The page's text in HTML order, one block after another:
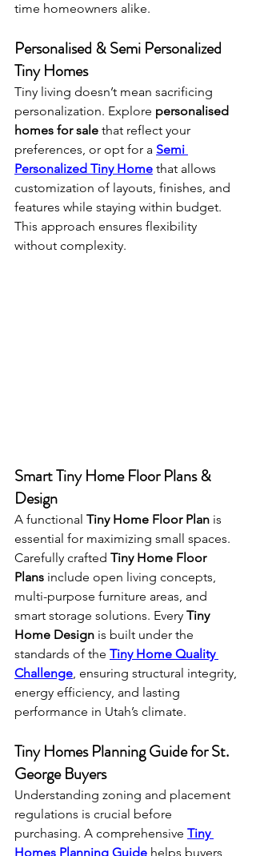
time homeowners alike.
Personalised & Semi Personalized
Tiny Homes
Tiny living doesn’t mean sacrificing
personalization. Explore personalised
homes for sale that reflect your
preferences, or opt for a Semi
Personalized Tiny Home that allows
customization of layouts, finishes, and
features while staying within budget.
This approach ensures flexibility
without complexity.
Smart Tiny Home Floor Plans &
Design
A functional Tiny Home Floor Plan is
essential for maximizing small spaces.
Carefully crafted Tiny Home Floor
Plans include open living concepts,
multi-purpose furniture areas, and
smart storage solutions. Every Tiny
Home Design is built under the
standards of the Tiny Home Quality
Challenge, ensuring structural integrity,
energy efficiency, and lasting
performance in Utah’s climate.
Tiny Homes Planning Guide for St.
George Buyers
Understanding zoning and placement
regulations is crucial before
purchasing. A comprehensive Tiny
Homes Planning Guide helps buyers